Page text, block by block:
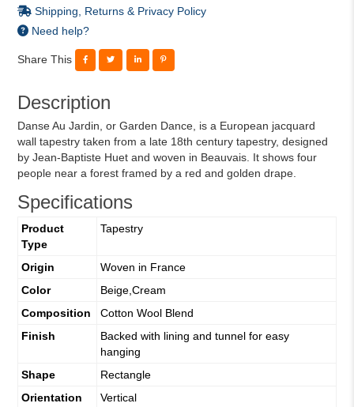
Shipping, Returns & Privacy Policy
Need help?
Share This
Description
Danse Au Jardin, or Garden Dance, is a European jacquard
wall tapestry taken from a late 18th century tapestry, designed
by Jean-Baptiste Huet and woven in Beauvais. It shows four
people near a forest framed by a red and golden drape.
Specifications
Product
Type
Tapestry
Origin
Woven in France
Color
Beige,Cream
Composition
Cotton Wool Blend
Finish
Backed with lining and tunnel for easy
hanging
Shape
Rectangle
Orientation
Vertical